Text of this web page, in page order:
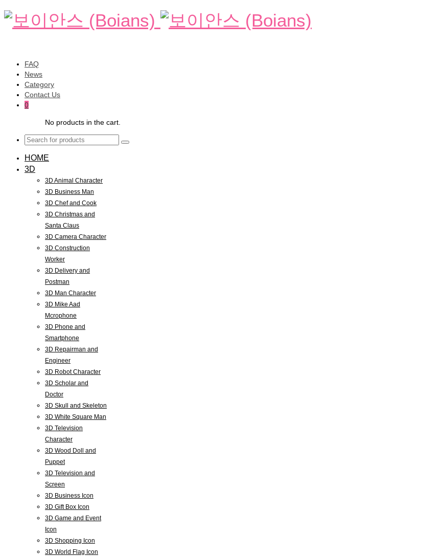
FAQ
News
Category
Contact Us
0
No products in the cart.
HOME
3D
3D Animal Character
3D Business Man
3D Chef and Cook
3D Christmas and
Santa Claus
3D Camera Character
3D Construction
Worker
3D Delivery and
Postman
3D Man Character
3D Mike Aad
Mcrophone
3D Phone and
Smartphone
3D Repairman and
Engineer
3D Robot Character
3D Scholar and
Doctor
3D Skull and Skeleton
3D White Square Man
3D Television
Character
3D Wood Doll and
Puppet
3D Television and
Screen
3D Business Icon
3D Gift Box Icon
3D Game and Event
Icon
3D Shopping Icon
3D World Flag Icon